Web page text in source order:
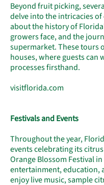
Beyond fruit picking,
delve into the intricacies
about the history of
growers face, and the
supermarket. These tours
houses, where guests can
processes firsthand.
visitflorida.com
Festivals and Events
Throughout the year,
events celebrating its
Orange Blossom Festival
entertainment, education,
enjoy live music, sample